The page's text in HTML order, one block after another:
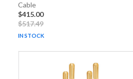
Cable
$415.00
$517.49
IN STOCK